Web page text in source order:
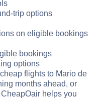
trip options
on eligible bookings
bookings
options
flights to Mario de
months ahead, or
helps you